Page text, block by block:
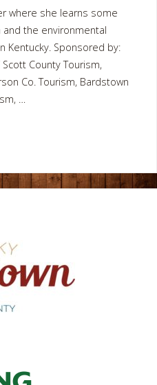
where she learns some
and the environmental
Kentucky. Sponsored by:
County Tourism,
Co. Tourism, Bardstown
…